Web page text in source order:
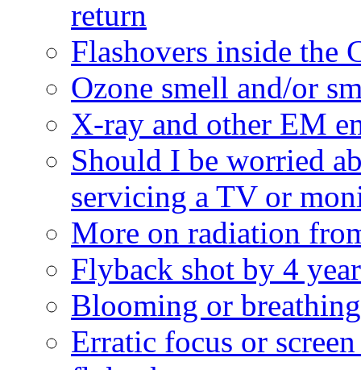
return
Flashovers inside the
Ozone smell and/or
X-ray and other EM
Should I be worried
servicing a TV or
More on radiation
Flyback shot by 4
Blooming or
Erratic focus or